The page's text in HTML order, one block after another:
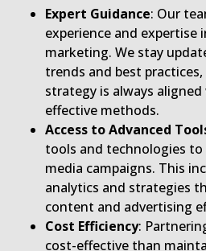
Expert Guidance: Our
experience and expertise
marketing. We stay
trends and best
strategy is always
effective methods.
Access to Advanced
tools and technologies
media campaigns. This
analytics and strategies
content and advertising
Cost Efficiency:
cost-effective than